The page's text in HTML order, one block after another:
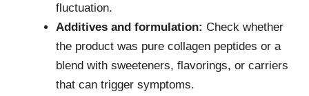
fluctuation.
Additives and formulation: Check whether
the product was pure collagen peptides or a
blend with sweeteners, flavorings, or carriers
that can trigger symptoms.